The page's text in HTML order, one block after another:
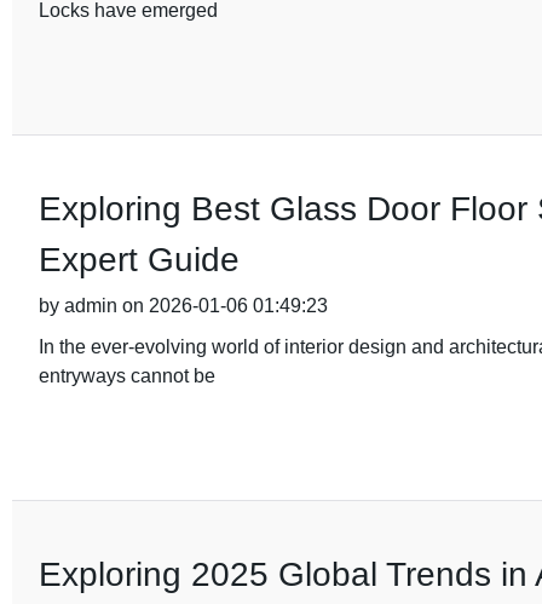
Locks have emerged
Exploring Best Glass Door
Expert Guide
by admin on 2026-01-06 01:49:23
In the ever-evolving world of interior design and
entryways cannot be
Exploring 2025 Global Trends